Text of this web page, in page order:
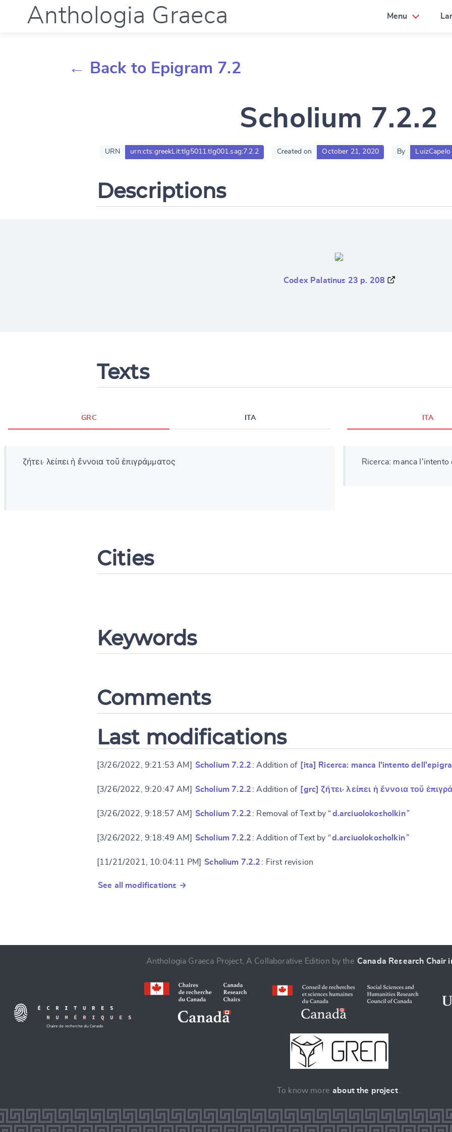
Anthologia Graeca Menu
← Back to Epigram 7.2
Scholium 7.2.2
URN urn:cts:greekLit:tlg5011.tlg001.sag:7.2.2 Created on October 21, 2020 By LuizCapelo
Descriptions
Codex Palatinus 23 p. 208
Texts
GRC ITA
ζήτει· λείπει ἡ ἔννοια τοῦ ἐπιγράμματος
ITA
Ricerca: manca
Cities
Keywords
Comments
Last modifications
[3/26/2022, 9:21:53 AM] Scholium 7.2.2 : Addition of [ita] Ricerca: manca l'intento
[3/26/2022, 9:20:47 AM] Scholium 7.2.2 : Addition of [grc] ζήτει· λείπει ἡ ἔννοια τοῦ
[3/26/2022, 9:18:57 AM] Scholium 7.2.2 : Removal of Text by “d.arciuolokosholkin ”
[3/26/2022, 9:18:49 AM] Scholium 7.2.2 : Addition of Text by “d.arciuolokosholkin”
[11/21/2021, 10:04:11 PM] Scholium 7.2.2 : First revision
See all modifications →
Anthologia Graeca Project, A Collaborative Edition by the Canada Research Chair
To know more about the project